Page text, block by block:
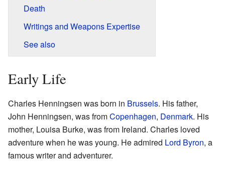
Death
Writings and Weapons Expertise
See also
Early Life
Charles Henningsen was born in Brussels. His father,
John Henningsen, was fromCopenhagen, Denmark. His
mother, Louisa Burke, was from Ireland. Charles loved
adventure when he was young. He admired Lord Byron, a
famous writer and adventurer.